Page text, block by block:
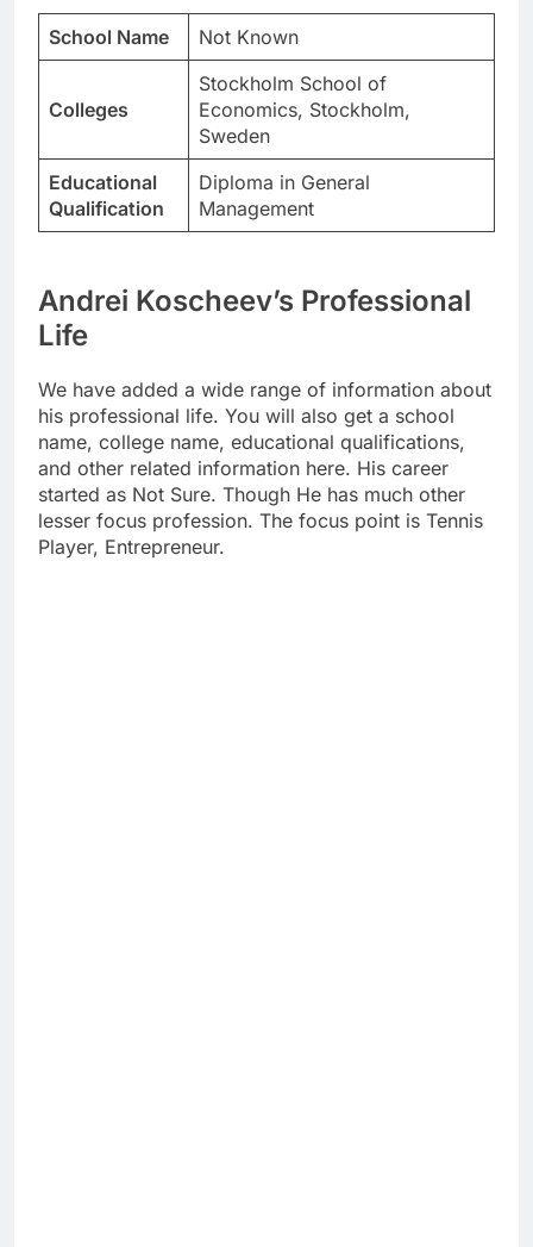
School Name Not Known
Colleges
Stockholm School of
Economics, Stockholm,
Sweden
Educational
Qualification
Diploma in General
Management
Andrei Koscheev’s Professional
Life
We have added a wide range of information about
his professional life. You will also get a school
name, college name, educational qualifications,
and other related information here. His career
started as Not Sure. Though He has much other
lesser focus profession. The focus point is Tennis
Player, Entrepreneur.